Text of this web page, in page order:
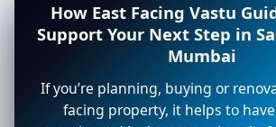
How East Facing Vastu
Support Your Next Step in
Mumbai
If you’re planning, buying or
facing property, it helps to